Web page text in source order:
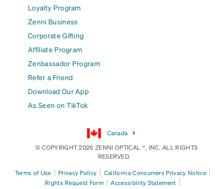
Loyalty Program
Zenni Business
Corporate Gifting
Affiliate Program
Zenbassador Program
Refer a Friend
Download Our App
As Seen on TikTok
Canada
© COPYRIGHT 2026 ZENNI OPTICAL ®, INC. ALL RIGHTS
RESERVED.
Terms of Use | Privacy Policy | California Consumers Privacy Notice |
Rights Request Form | Accessibility Statement |